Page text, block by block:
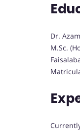
Dr.
M.Sc.